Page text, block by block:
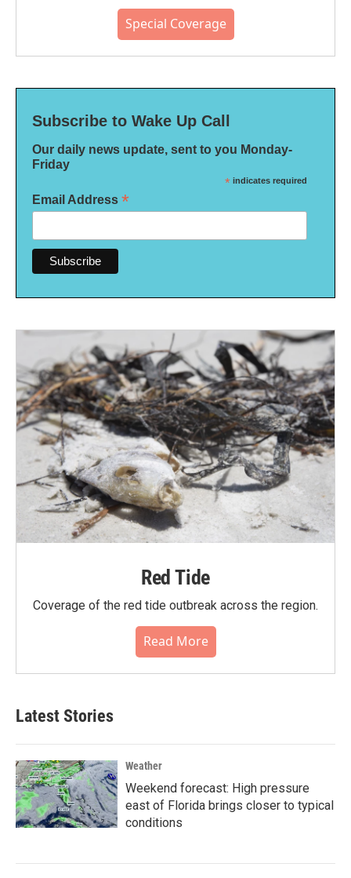
Special Coverage
Subscribe to Wake Up Call
Our daily news update, sent to you Monday-
Friday
* indicates required
Email Address *
Red Tide
Coverage of the red tide outbreak across the region.
Read More
Latest Stories
Weather
Weekend forecast: High pressure
east of Florida brings closer to typical
conditions